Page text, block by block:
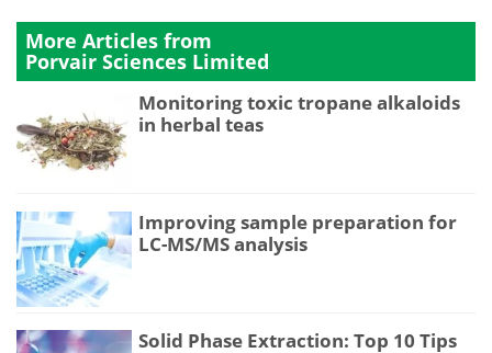
More Articles from
Porvair Sciences Limited
Monitoring toxic tropane alkaloids
in herbal teas
Improving sample preparation for
LC-MS/MS analysis
Solid Phase Extraction: Top 10 Tips